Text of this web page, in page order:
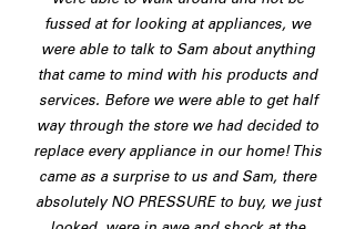
fussed at for looking at appliances, we
were able to talk to Sam about anything
that came to mind with his products and
services. Before we were able to get half
way through the store we had decided to
replace every appliance in our home! This
came as a surprise to us and Sam, there
absolutely NO PRESSURE to buy, we just